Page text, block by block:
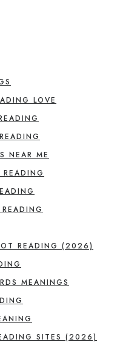
LOVE
NEAR ME
READING (2026)
MEANINGS
SITES (2026)